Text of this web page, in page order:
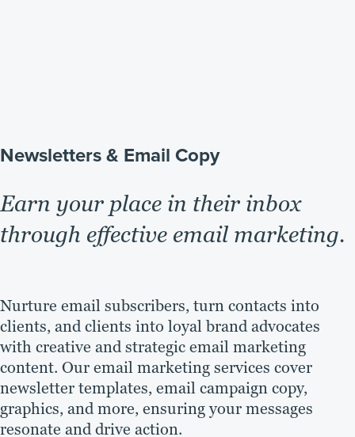
Newsletters & Email Copy
Earn your place in their inbox
through effective email marketing.
Nurture email subscribers, turn contacts into
clients, and clients into loyal brand advocates
with creative and strategic email marketing
content. Our email marketing services cover
newsletter templates, email campaign copy,
graphics, and more, ensuring your messages
resonate and drive action.